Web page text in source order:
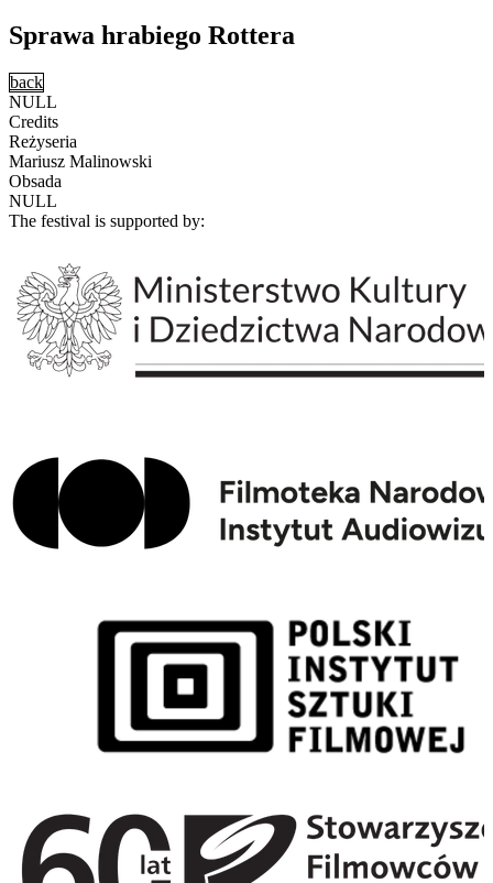
Sprawa hrabiego Rottera
back
NULL
Credits
Reżyseria
Mariusz Malinowski
Obsada
NULL
The festival is supported by: